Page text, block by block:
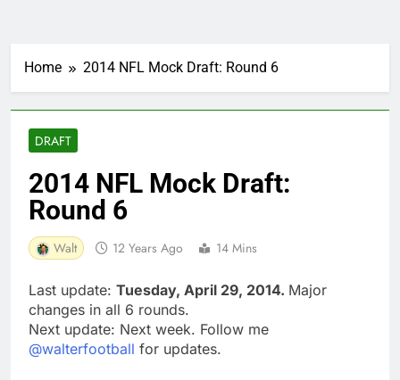
Home 2014 NFL Mock Draft: Round 6
DRAFT
2014 NFL Mock Draft:
Round 6
Walt 12 Years Ago 14 Mins
Last update: Tuesday, April 29, 2014. Major
changes in all 6 rounds.
Next update: Next week. Follow me
@walterfootball for updates.